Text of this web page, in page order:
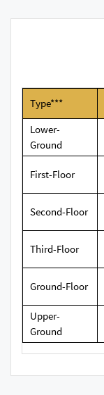
Type***
Lower-
Ground
First-Floor
Second-Floor
Third-Floor
Ground-Floor
Upper-
Ground